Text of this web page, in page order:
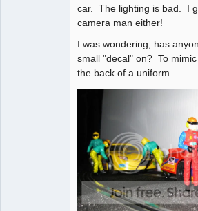
car. The lighting is bad. I
camera man either!
I was wondering, has
small "decal" on? To
the back of a uniform.